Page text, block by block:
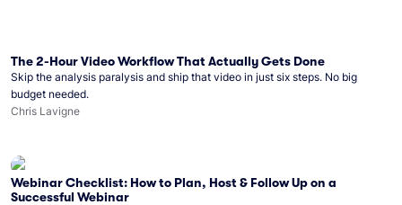
The 2-Hour Video Workflow That Actually Gets Done
Skip the analysis paralysis and ship that video in just six steps. No big
budget needed.
Chris Lavigne
Webinar Checklist: How to Plan, Host & Follow Up on a
Successful Webinar